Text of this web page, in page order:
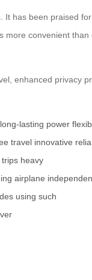
has been praised
convenient
enhanced privacy
long-lasting power
travel innovative
trips heavy
airplane
using such